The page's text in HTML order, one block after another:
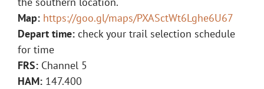
Map: https://goo.gl/maps/PXASctWt6Lghe6U67
Depart time:check your trail selection schedule
for time
FRS: Channel 5
HAM: 147.400